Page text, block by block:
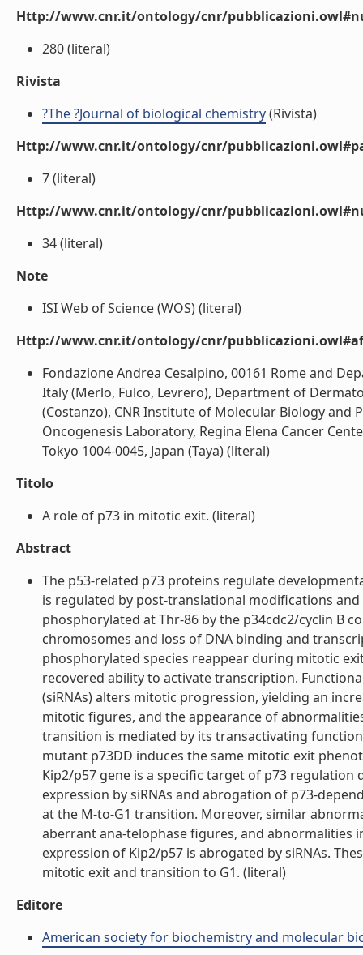
Http://www.cnr.it/ontology/cnr/
280 (literal)
Rivista
?The ?Journal of biological chemistry(Rivista)
Http://www.cnr.it/ontology/cnr/
7 (literal)
Http://www.cnr.it/ontology/cnr/
34 (literal)
Note
ISI Web of Science (WOS) (literal)
Http://www.cnr.it/ontology/cnr/
Fondazione Andrea Cesalpino, 00161 Rome and
Italy (Merlo, Fulco, Levrero), Department of
(Costanzo), CNR Institute of Molecular Biology and
Oncogenesis Laboratory, Regina Elena Cancer
Tokyo 1004-0045, Japan (Taya) (literal)
Titolo
A role of p73 in mitotic exit. (literal)
Abstract
The p53-related p73 proteins regulate
is regulated by post-translational modifications
phosphorylated at Thr-86 by the p34cdc2/cyclin B
chromosomes and loss of DNA binding and
phosphorylated species reappear during mitotic
recovered ability to activate transcription.
(siRNAs) alters mitotic progression, yielding an
mitotic figures, and the appearance of
transition is mediated by its transactivating
mutant p73DD induces the same mitotic exit
Kip2/p57 gene is a specific target of p73
expression by siRNAs and abrogation of p73-
at the M-to-G1 transition. Moreover, similar
aberrant ana-telophase figures, and abnormalities
expression of Kip2/p57 is abrogated by siRNAs.
mitotic exit and transition to G1. (literal)
Editore
American society for biochemistry and molecular